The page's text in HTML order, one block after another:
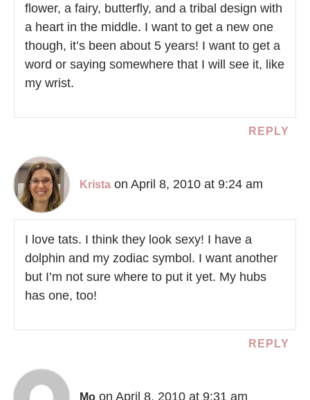
flower, a fairy, butterfly, and a tribal design with
a heart in the middle. I want to get a new one
though, it’s been about 5 years! I want to get a
word or saying somewhere that I will see it, like
my wrist.
REPLY
Krista on April 8, 2010 at 9:24 am
I love tats. I think they look sexy! I have a
dolphin and my zodiac symbol. I want another
but I’m not sure where to put it yet. My hubs
has one, too!
REPLY
Mo on April 8, 2010 at 9:31 am